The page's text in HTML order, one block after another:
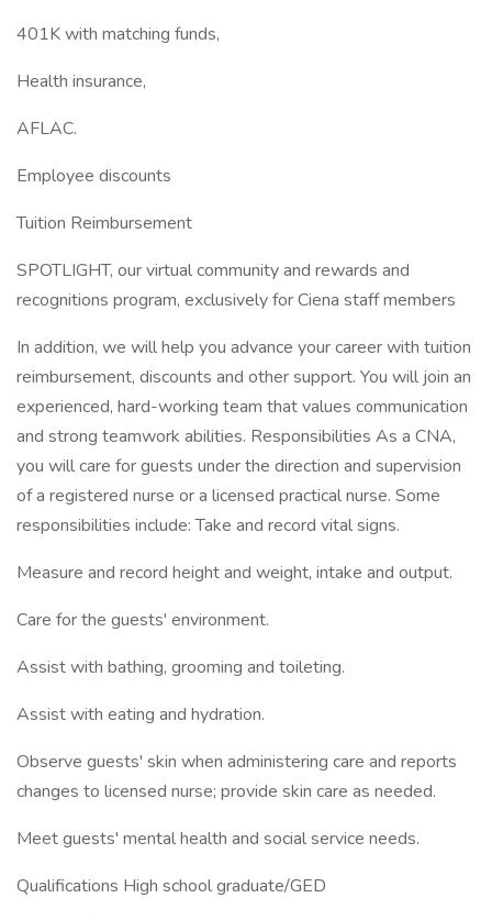
401K with matching funds,
Health insurance,
AFLAC.
Employee discounts
Tuition Reimbursement
SPOTLIGHT, our virtual community and rewards and
recognitions program, exclusively for Ciena staff members
In addition, we will help you advance your career with tuition
reimbursement, discounts and other support. You will join an
experienced, hard-working team that values communication
and strong teamwork abilities. Responsibilities As a CNA,
you will care for guests under the direction and supervision
of a registered nurse or a licensed practical nurse. Some
responsibilities include: Take and record vital signs.
Measure and record height and weight, intake and output.
Care for the guests' environment.
Assist with bathing, grooming and toileting.
Assist with eating and hydration.
Observe guests' skin when administering care and reports
changes to licensed nurse; provide skin care as needed.
Meet guests' mental health and social service needs.
Qualifications High school graduate/GED